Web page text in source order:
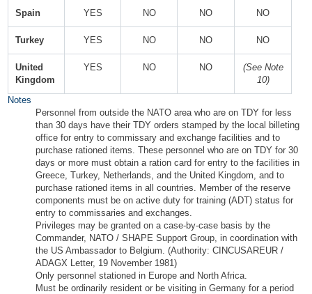
Spain YES NO NO NO
Turkey YES NO NO NO
United
Kingdom
YES NO NO
(See Note
10)
Notes
Personnel from outside the NATO area who are on TDY for less
than 30 days have their TDY orders stamped by the local billeting
office for entry to commissary and exchange facilities and to
purchase rationed items. These personnel who are on TDY for 30
days or more must obtain a ration card for entry to the facilities in
Greece, Turkey, Netherlands, and the United Kingdom, and to
purchase rationed items in all countries. Member of the reserve
components must be on active duty for training (ADT) status for
entry to commissaries and exchanges.
Privileges may be granted on a case-by-case basis by the
Commander, NATO / SHAPE Support Group, in coordination with
the US Ambassador to Belgium. (Authority: CINCUSAREUR /
ADAGX Letter, 19 November 1981)
Only personnel stationed in Europe and North Africa.
Must be ordinarily resident or be visiting in Germany for a period